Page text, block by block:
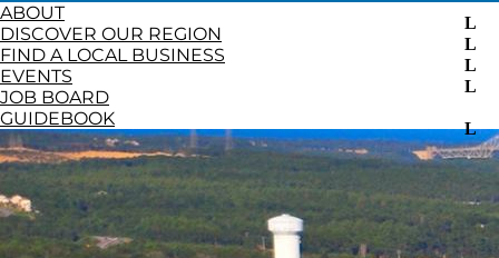
ABOUT
DISCOVER OUR REGION
FIND A LOCAL BUSINESS
EVENTS
JOB BOARD
GUIDEBOOK